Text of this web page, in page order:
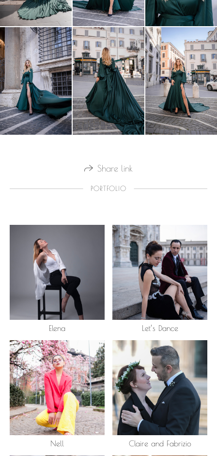
Share link
PORTFOLIO
Elena Let’s Dance
Nell Claire and Fabrizio